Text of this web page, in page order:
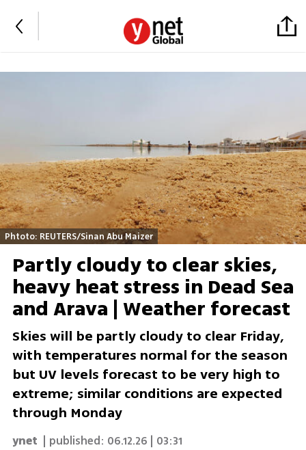
Phtoto: REUTERS/Sinan Abu Maizer
Partly cloudy to clear skies,
heavy heat stress in Dead Sea
and Arava | Weather forecast
Skies will be partly cloudy to clear Friday,
with temperatures normal for the season
but UV levels forecast to be very high to
extreme; similar conditions are expected
through Monday
ynet | published: 06.12.26 | 03:31